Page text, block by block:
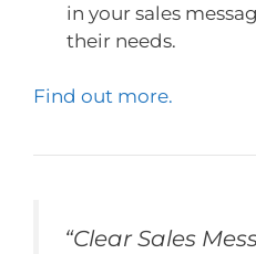
in your sales
their needs.
Find out more.
“Clear Sales